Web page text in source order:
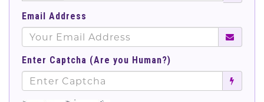
Email Address
Enter Captcha (Are you Human?)